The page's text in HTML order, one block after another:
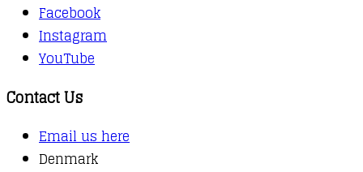
Facebook
Instagram
YouTube
Contact Us
Email us here
Denmark